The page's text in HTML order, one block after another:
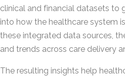
clinical and financial datasets to
into how the healthcare system
these integrated data sources,
and trends across care delivery
The resulting insights help